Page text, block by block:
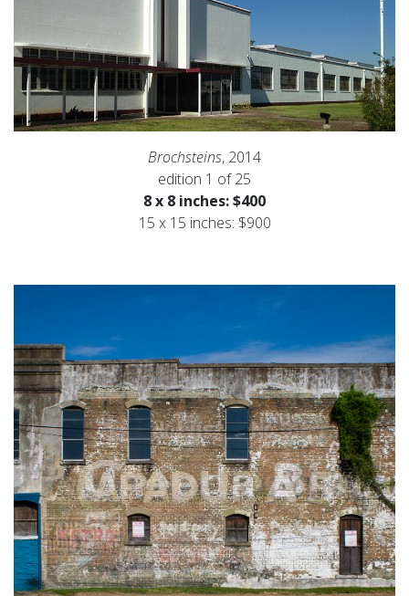
Brochsteins, 2014
edition 1 of 25
8 x 8 inches: $400
15 x 15 inches: $900